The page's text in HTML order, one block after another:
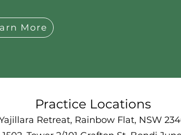
More
Practice Locations
Retreat, Rainbow Flat, NSW